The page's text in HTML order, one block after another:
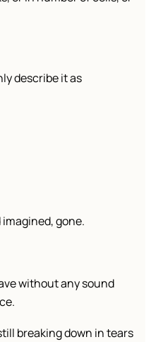
describe it as
gone.
without any sound
breaking down in tears